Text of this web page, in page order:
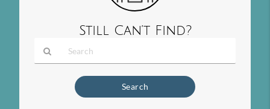
Still Can’t Find?